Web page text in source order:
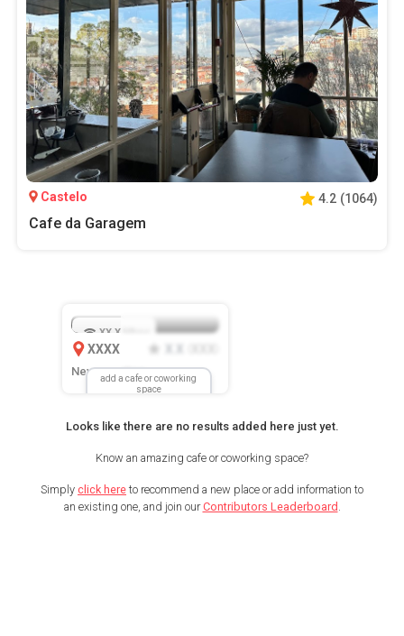
Castelo 4.2 (1064)
Cafe da Garagem
add a cafe or coworking
space
XX.X
XXXX
New Location
Looks like there are no results added here just yet.
Know an amazing cafe or coworking space?
Simply click here to recommend a new place or add information to
an existing one, and join ourContributors Leaderboard .